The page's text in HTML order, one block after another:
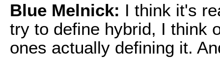
Blue Melnick: I think it's
try to define hybrid, I think
ones actually defining it.